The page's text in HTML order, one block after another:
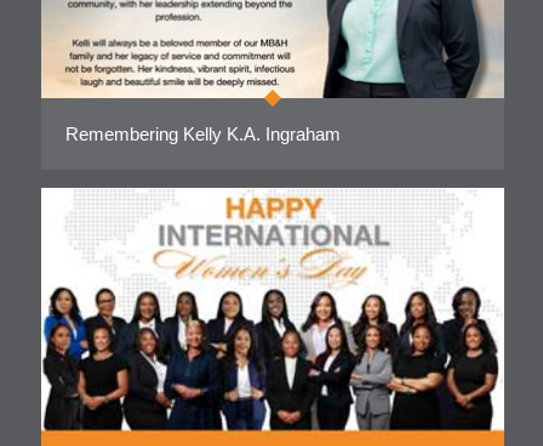
Remembering Kelly K.A. Ingraham